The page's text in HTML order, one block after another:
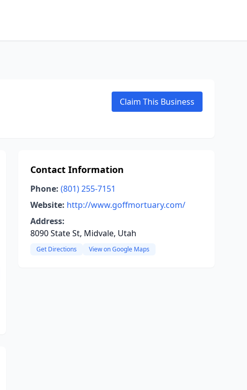
Claim This Business
Contact Information
Phone: (801) 255-7151
Website: http://www.goffmortuary.com/
Address:
8090 State St, Midvale, Utah
Get Directions View on Google Maps